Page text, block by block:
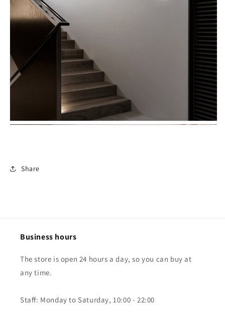
Share
Business hours
The store is open 24 hours a day, so you can buy at
any time.
Staff: Monday to Saturday, 10:00 - 22:00